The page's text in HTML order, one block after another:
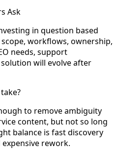
Ask
in question based
workflows, ownership,
needs, support
will evolve after
to remove ambiguity
content, but not so long
balance is fast discovery
rework.